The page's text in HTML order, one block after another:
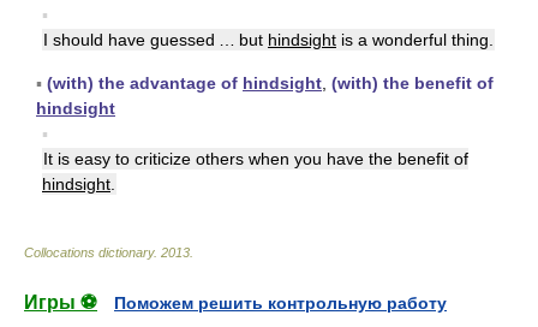
▪
I should have guessed … but hindsight is a wonderful thing.
▪ (with) the advantage of hindsight (with) the benefit of
hindsight
▪
It is easy to criticize others when you have the benefit of
hindsight
Collocations dictionary. 2013
Игры ⚽
Поможем решить контрольную работу